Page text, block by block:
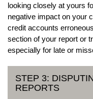
looking closely at yours
negative impact on your
credit accounts
section of your report or
especially for late or
STEP 3:
REPORTS